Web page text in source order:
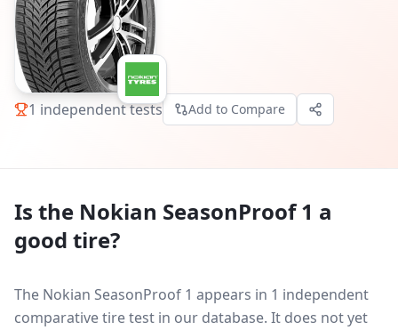
1 independent tests Add to Compare
Is the Nokian SeasonProof 1 a
good tire?
The Nokian SeasonProof 1 appears in 1 independent
comparative tire test in our database. It does not yet